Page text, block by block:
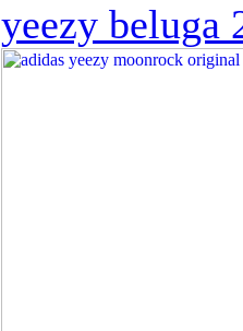
yeezy beluga